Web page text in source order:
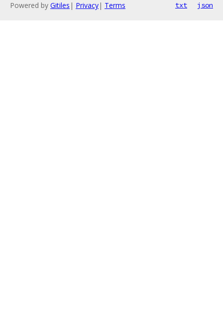
Powered by Gitiles | Privacy| Terms txt json